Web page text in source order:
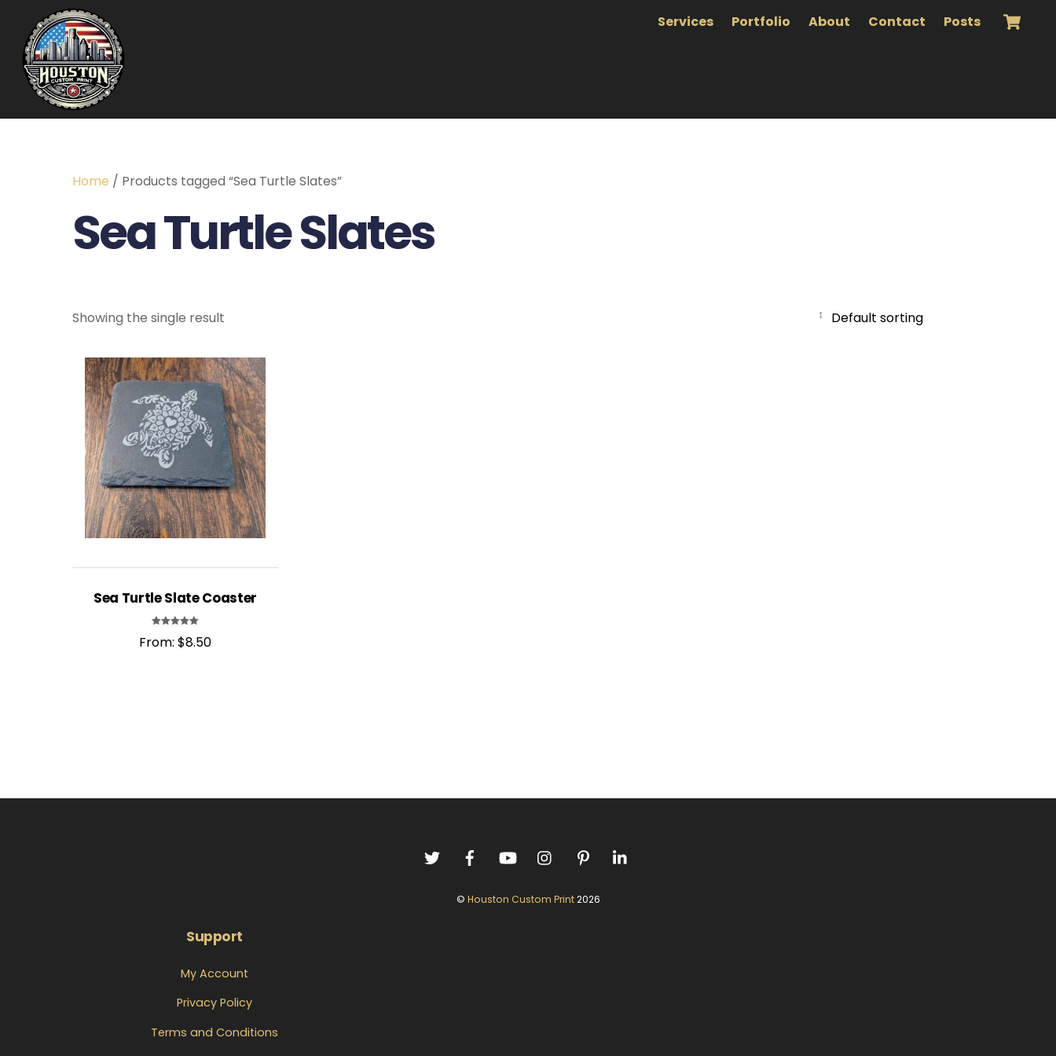
Services Portfolio About Contact Posts
Home / Products tagged “Sea Turtle Slates”
Sea Turtle Slates
Showing the single result
Sea Turtle Slate Coaster
5.00
out of 5
From:$8.50
© Houston Custom Print2026
Support
My Account
Privacy Policy
Terms and Conditions